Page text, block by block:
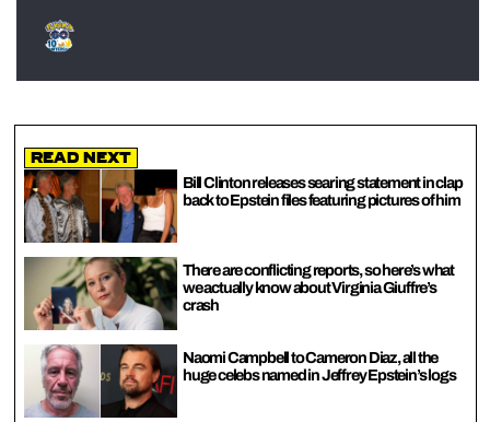
Read Next
Bill Clinton releases searing statement in clap
back to Epstein files featuring pictures of him
There are conflicting reports, so here’s what
we actually know about Virginia Giuffre’s
crash
Naomi Campbell to Cameron Diaz, all the
huge celebs named in Jeffrey Epstein’s logs